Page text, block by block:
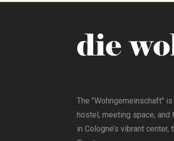
The "Wohngemeinschaft" is
hostel, meeting space, and
in Cologne’s vibrant center,